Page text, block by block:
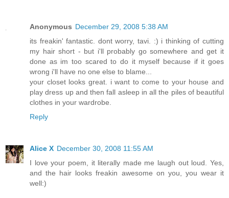
Anonymous December 29, 2008 5:38 AM
its freakin' fantastic. dont worry, tavi. :) i thinking of cutting
my hair short - but i'll probably go somewhere and get it
done as im too scared to do it myself because if it goes
wrong i'll have no one else to blame...
your closet looks great. i want to come to your house and
play dress up and then fall asleep in all the piles of beautiful
clothes in your wardrobe.
Reply
Alice X December 30, 2008 11:55 AM
I love your poem, it literally made me laugh out loud. Yes,
and the hair looks freakin awesome on you, you wear it
well:)